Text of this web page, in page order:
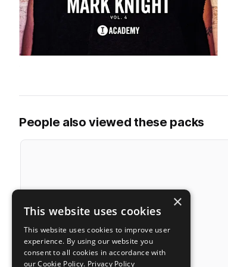
People also viewed these packs
×
This website uses cookies
This website uses cookies to improve user
experience. By using our website you
consent to all cookies in accordance with
our Cookie Policy. Privacy Policy